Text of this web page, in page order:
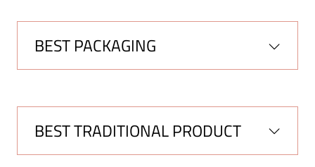
BEST PACKAGING
BEST TRADITIONAL PRODUCT